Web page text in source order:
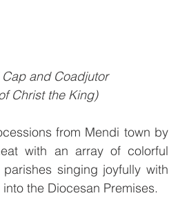
and Coadjutor
Christ the King)
from Mendi town by
with an array of colorful
singing joyfully with
the Diocesan Premises.